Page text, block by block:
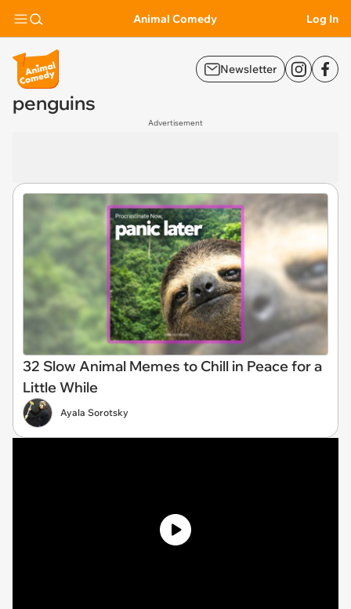
Animal Comedy Log In
Newsletter
penguins
Advertisement
32 Slow Animal Memes to Chill in Peace for a
Little While
Ayala Sorotsky